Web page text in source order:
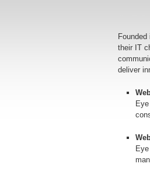
their IT
deliver